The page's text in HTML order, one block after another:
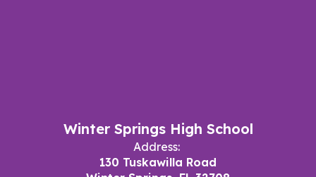
Winter Springs High School
Address:
130 Tuskawilla Road